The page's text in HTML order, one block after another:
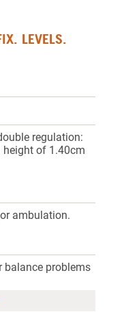
LEVELS.
regulation:
height of 1.40cm
ambulation.
balance problems